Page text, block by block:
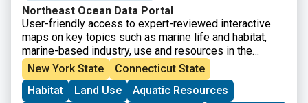
Northeast Ocean Data Portal
User-friendly access to expert-reviewed interactive
maps on key topics such as marine life and habitat,
marine-based industry, use and resources in the
northeastern United States. The Data Explorer allows
the user to define and view any combination of data
hosted on the Portal on one map.
New York State
Connecticut State
Habitat
Land Use
Aquatic Resources